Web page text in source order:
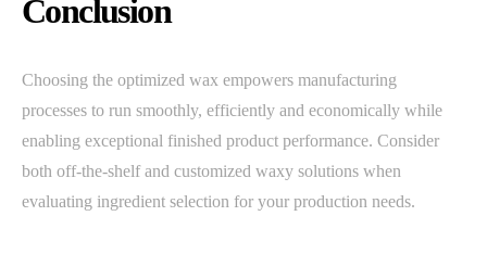
Conclusion
Choosing the optimized wax empowers manufacturing
processes to run smoothly, efficiently and economically while
enabling exceptional finished product performance. Consider
both off-the-shelf and customized waxy solutions when
evaluating ingredient selection for your production needs.